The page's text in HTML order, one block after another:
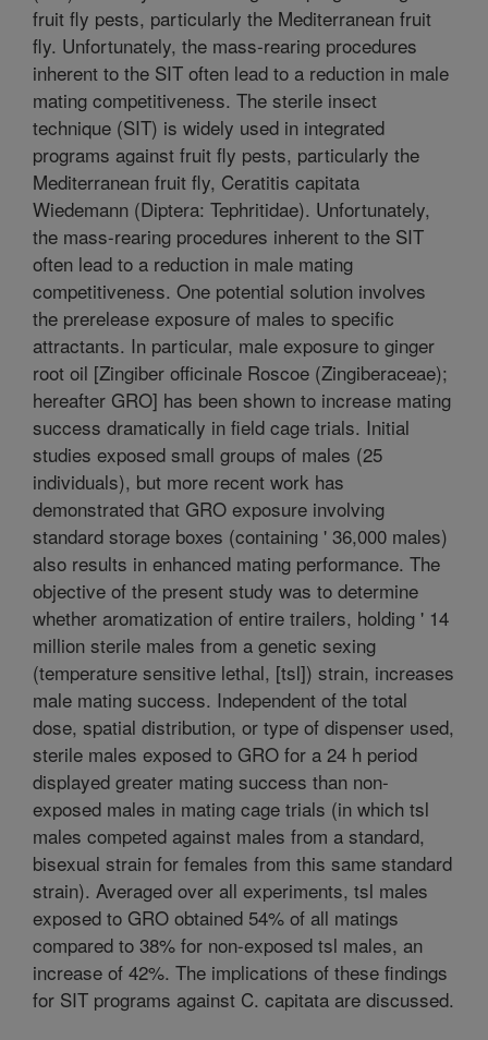
fruit fly pests, particularly the Mediterranean fruit
fly. Unfortunately, the mass-rearing procedures
inherent to the SIT often lead to a reduction in male
mating competitiveness. The sterile insect
technique (SIT) is widely used in integrated
programs against fruit fly pests, particularly the
Mediterranean fruit fly, Ceratitis capitata
Wiedemann (Diptera: Tephritidae). Unfortunately,
the mass-rearing procedures inherent to the SIT
often lead to a reduction in male mating
competitiveness. One potential solution involves
the prerelease exposure of males to specific
attractants. In particular, male exposure to ginger
root oil [Zingiber officinale Roscoe (Zingiberaceae);
hereafter GRO] has been shown to increase mating
success dramatically in field cage trials. Initial
studies exposed small groups of males (25
individuals), but more recent work has
demonstrated that GRO exposure involving
standard storage boxes (containing ' 36,000 males)
also results in enhanced mating performance. The
objective of the present study was to determine
whether aromatization of entire trailers, holding ' 14
million sterile males from a genetic sexing
(temperature sensitive lethal, [tsl]) strain, increases
male mating success. Independent of the total
dose, spatial distribution, or type of dispenser used,
sterile males exposed to GRO for a 24 h period
displayed greater mating success than non-
exposed males in mating cage trials (in which tsl
males competed against males from a standard,
bisexual strain for females from this same standard
strain). Averaged over all experiments, tsl males
exposed to GRO obtained 54% of all matings
compared to 38% for non-exposed tsl males, an
increase of 42%. The implications of these findings
for SIT programs against C. capitata are discussed.